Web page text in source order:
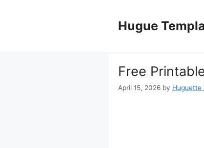
Hugue
Free
April 15, 2026 by Huguette